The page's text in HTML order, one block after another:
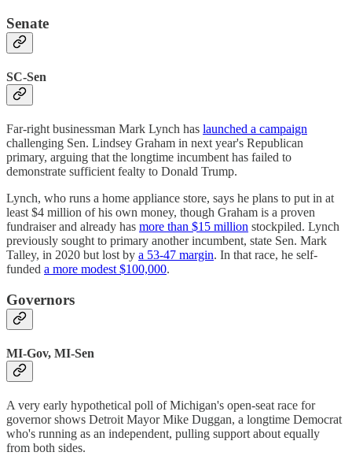
Senate
SC-Sen
Far-right businessman Mark Lynch has launched a campaign
challenging Sen. Lindsey Graham in next year's Republican
primary, arguing that the longtime incumbent has failed to
demonstrate sufficient fealty to Donald Trump.
Lynch, who runs a home appliance store, says he plans to put in at
least $4 million of his own money, though Graham is a proven
fundraiser and already has more than $15 million stockpiled. Lynch
previously sought to primary another incumbent, state Sen. Mark
Talley, in 2020 but lost by a 53-47 margin. In that race, he self-
funded a more modest $100,000.
Governors
MI-Gov, MI-Sen
A very early hypothetical poll of Michigan's open-seat race for
governor shows Detroit Mayor Mike Duggan, a longtime Democrat
who's running as an independent, pulling support about equally
from both sides.